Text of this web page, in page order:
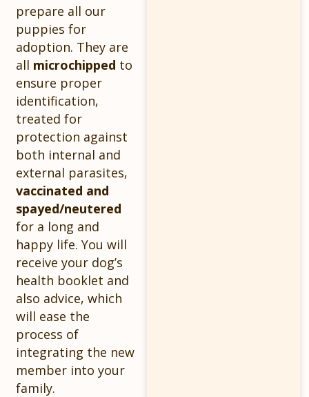
prepare all our
puppies for
adoption. They are
all microchipped to
ensure proper
identification,
treated for
protection against
both internal and
external parasites,
vaccinated and
spayed/neutered
for a long and
happy life. You will
receive your dog’s
health booklet and
also advice, which
will ease the
process of
integrating the new
member into your
family.